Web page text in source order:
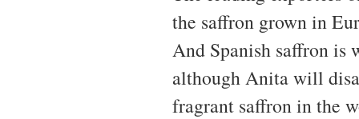
the saffron grown in
And Spanish saffron is
although Anita will
fragrant saffron in the